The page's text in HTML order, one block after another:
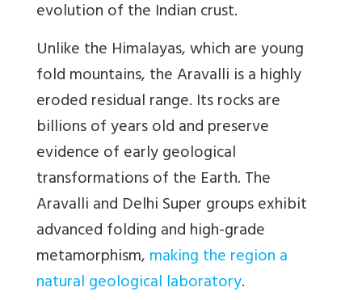
evolution of the Indian crust.
Unlike the Himalayas, which are young
fold mountains, the Aravalli is a highly
eroded residual range. Its rocks are
billions of years old and preserve
evidence of early geological
transformations of the Earth. The
Aravalli and Delhi Super groups exhibit
advanced folding and high-grade
metamorphism,making the region a
natural geological laboratory.